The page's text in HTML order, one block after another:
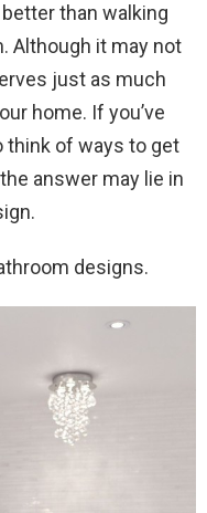
than walking
Although it may not
just as much
home. If you’ve
think of ways to get
answer may lie in
designs.